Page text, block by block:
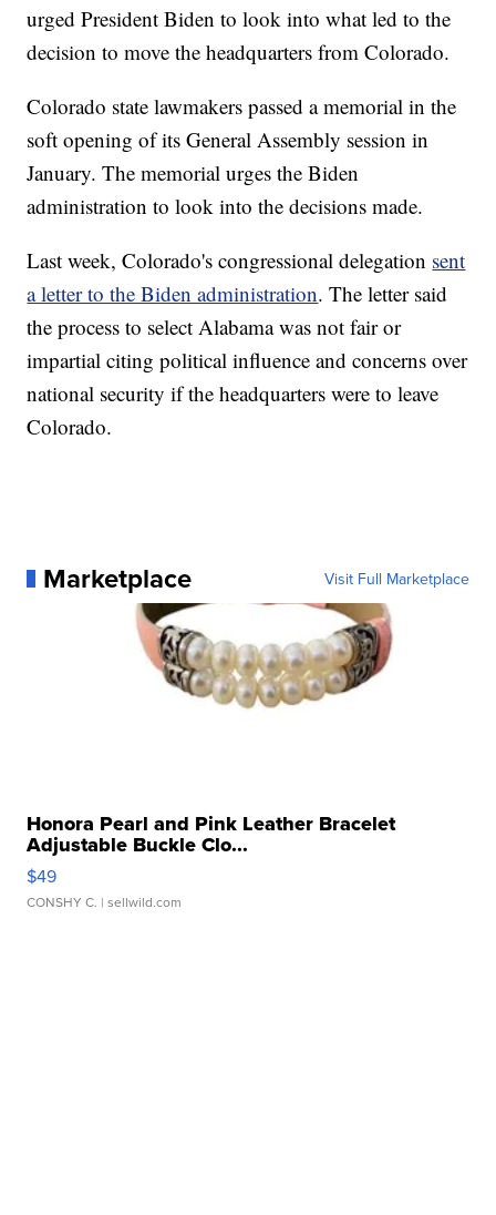
urged President Biden to look into what led to the
decision to move the headquarters from Colorado.
Colorado state lawmakers passed a memorial in the
soft opening of its General Assembly session in
January. The memorial urges the Biden
administration to look into the decisions made.
Last week, Colorado's congressional delegation sent
a letter to the Biden administration. The letter said
the process to select Alabama was not fair or
impartial citing political influence and concerns over
national security if the headquarters were to leave
Colorado.
Marketplace Visit Full Marketplace
Honora Pearl and Pink Leather Bracelet
Adjustable Buckle Clo...
$49
CONSHY C. | sellwild.com